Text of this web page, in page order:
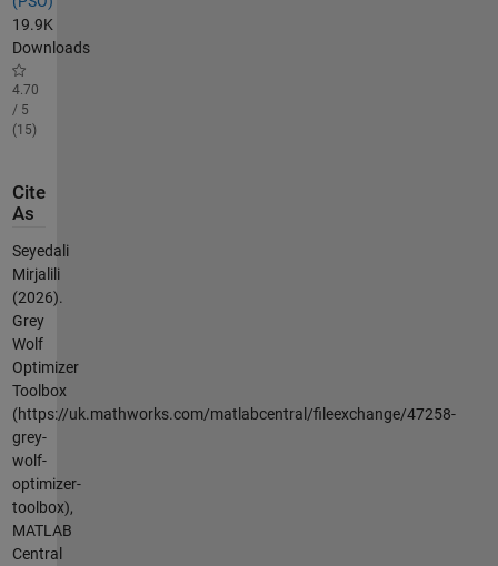
19.9K
Downloads
4.70
/ 5
(15)
Cite
As
Seyedali
Mirjalili
(2026).
Grey
Wolf
Optimizer
Toolbox
(https://uk.mathworks.com/matlabcentral/fileexchange/47258-
grey-
wolf-
optimizer-
toolbox),
MATLAB
Central